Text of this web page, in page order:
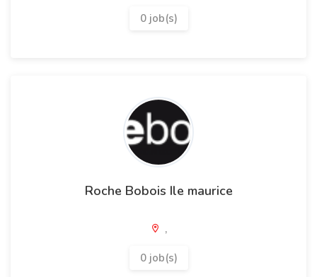
0 job(s)
Roche Bobois Ile maurice
,
0 job(s)